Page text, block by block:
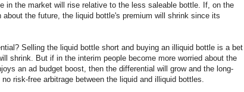
in the market will rise relative to the less saleable bottle. If, on the
the future, the liquid bottle's premium will shrink since its
Selling the liquid bottle short and buying an illiquid bottle is a bet
shrink. But if in the interim people become more worried about the
an ad budget boost, then the differential will grow and the long-
risk-free arbitrage between the liquid and illiquid bottles.